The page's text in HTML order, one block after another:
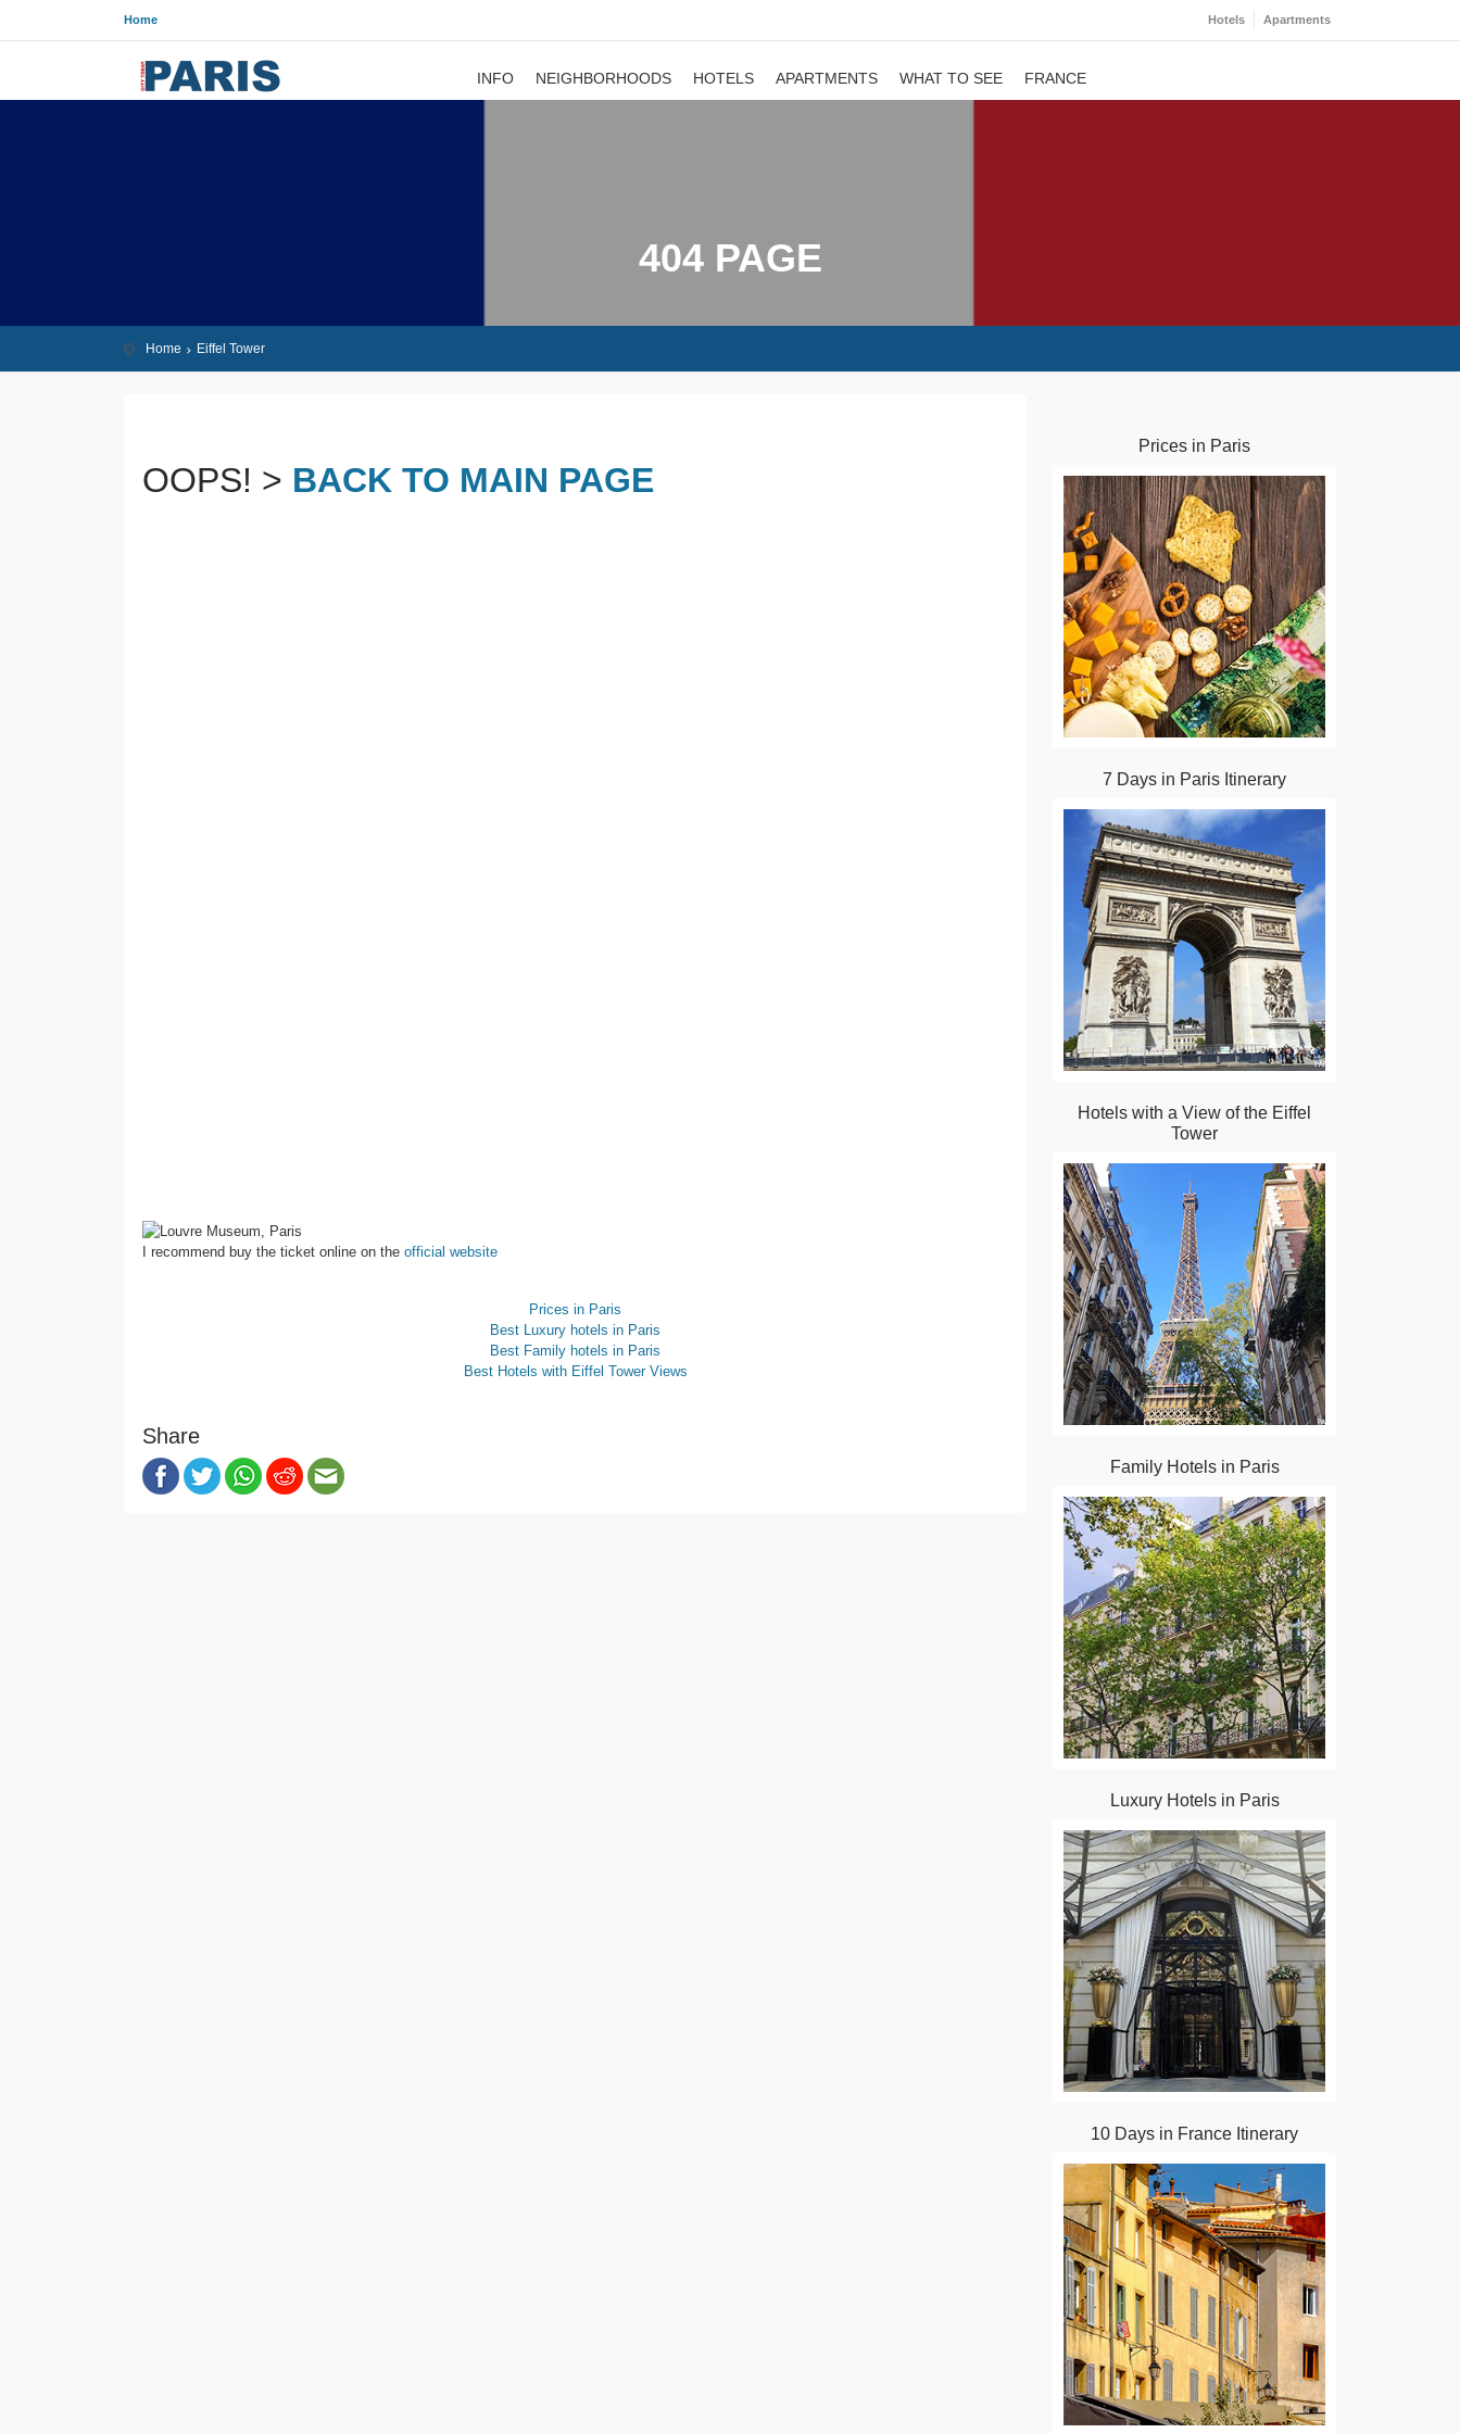
Home Hotels Apartments
INFO NEIGHBORHOODS HOTELS APARTMENTS WHAT TO SEE FRANCE
404 PAGE
Home Eiffel Tower
OOPS! > BACK TO MAIN PAGE
I recommend buy the ticket online on the official website
Prices in Paris
Best Luxury hotels in Paris
Best Family hotels in Paris
Best Hotels with Eiffel Tower Views
Share
Prices in Paris
7 Days in Paris Itinerary
Hotels with a View of the Eiffel
Tower
Family Hotels in Paris
Luxury Hotels in Paris
10 Days in France Itinerary